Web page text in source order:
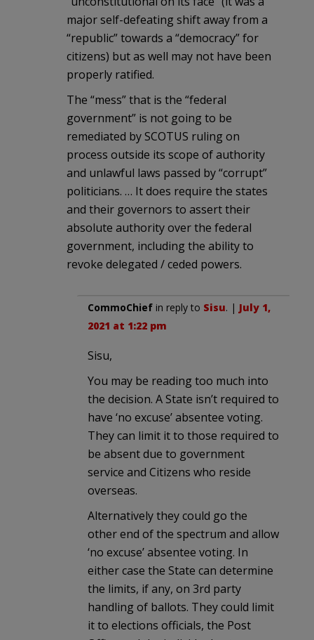
major self-defeating shift away from a
“republic” towards a “democracy” for
citizens) but as well may not have been
properly ratified.
The “mess” that is the “federal
government” is not going to be
remediated by SCOTUS ruling on
process outside its scope of authority
and unlawful laws passed by “corrupt”
politicians. … It does require the states
and their governors to assert their
absolute authority over the federal
government, including the ability to
revoke delegated / ceded powers.
CommoChief in reply to Sisu. | July 1,
2021 at 1:22 pm
Sisu,
You may be reading too much into
the decision. A State isn’t required to
have ‘no excuse’ absentee voting.
They can limit it to those required to
be absent due to government
service and Citizens who reside
overseas.
Alternatively they could go the
other end of the spectrum and allow
‘no excuse’ absentee voting. In
either case the State can determine
the limits, if any, on 3rd party
handling of ballots. They could limit
it to elections officials, the Post